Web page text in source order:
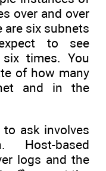
over and over
are six subnets
to see
six times. You
of how many
and in the
ask involves
Host-based
logs and the